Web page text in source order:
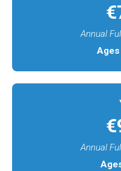
Annual
Annual